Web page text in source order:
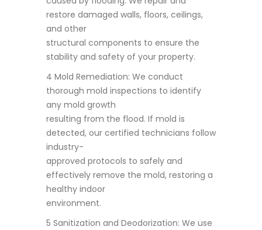
restore damaged walls, floors, ceilings,
and other
structural components to ensure the
stability and safety of your property.
4 Mold Remediation: We conduct
thorough mold inspections to identify
any mold growth
resulting from the flood. If mold is
detected, our certified technicians follow
industry-
approved protocols to safely and
effectively remove the mold, restoring a
healthy indoor
environment.
5 Sanitization and Deodorization: We use